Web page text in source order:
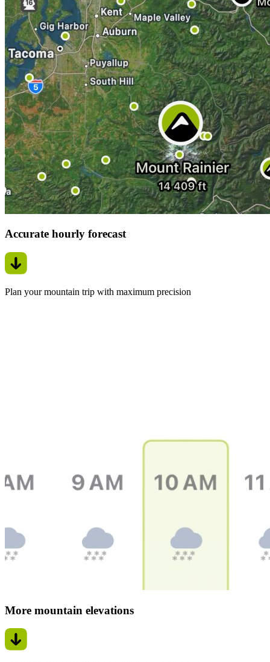
Accurate hourly forecast
Plan your mountain trip with maximum precision
More mountain elevations